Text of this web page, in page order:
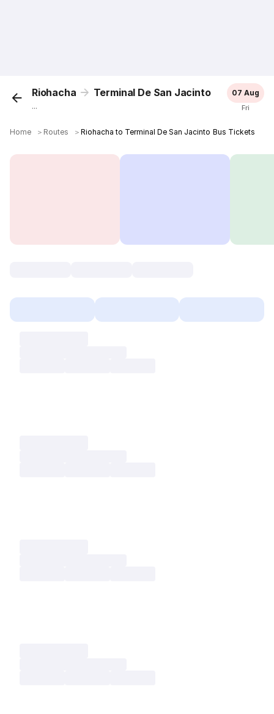
Riohacha Terminal De San Jacinto
...
07 Aug
Fri
Home ＞ Routes ＞Riohacha to Terminal De San Jacinto Bus Tickets